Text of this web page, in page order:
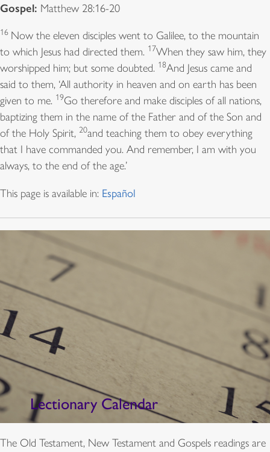
Gospel: Matthew 28:16-20
16 Now the eleven disciples went to Galilee, to the mountain
to which Jesus had directed them. 17When they saw him, they
worshipped him; but some doubted. 18And Jesus came and
said to them, ‘All authority in heaven and on earth has been
given to me. 19Go therefore and make disciples of all nations,
baptizing them in the name of the Father and of the Son and
of the Holy Spirit, 20and teaching them to obey everything
that I have commanded you. And remember, I am with you
always, to the end of the age.’
This page is available in: Español
Lectionary Calendar
The Old Testament, New Testament and Gospels readings are